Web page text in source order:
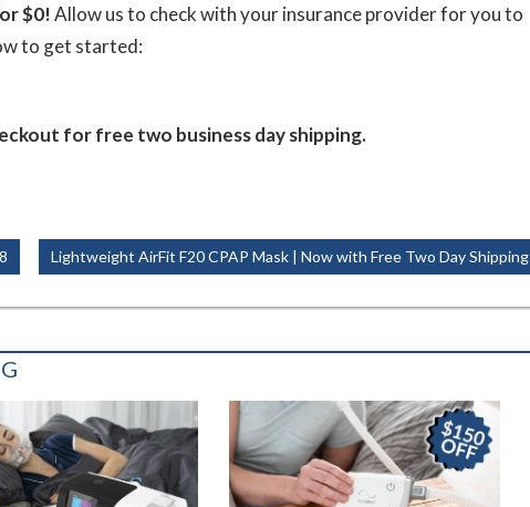
$0!Allow us to check with your insurance provider for you to
to get started:
for free two business day shipping.
Next
Lightweight AirFit F20 CPAP Mask | Now with Free Two Day Shipping